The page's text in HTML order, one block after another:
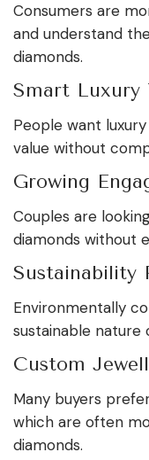
Consumers are
and understand
diamonds.
Smart Luxury
People want
value without
Growing
Couples are
diamonds without
Sustainability
Environmentally
sustainable nature
Custom
Many buyers
which are often
diamonds.